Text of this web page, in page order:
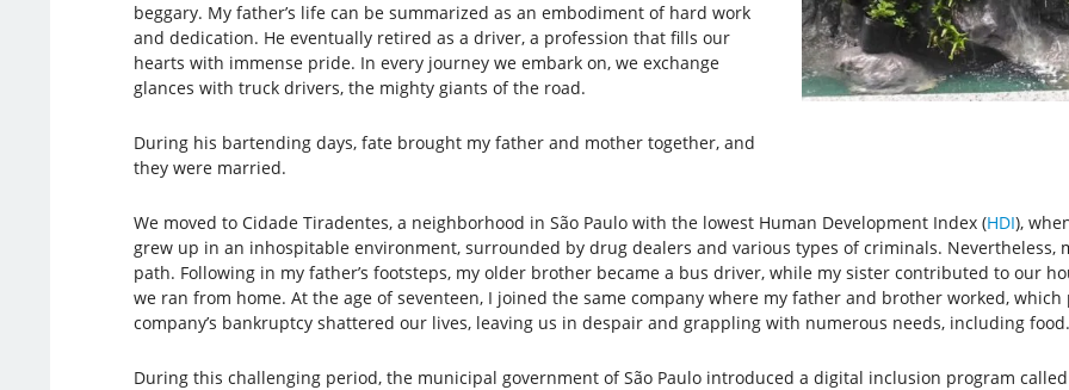
beggary. My father’s life can be summarized as an embodiment of hard work
and dedication. He eventually retired as a driver, a profession that fills our
hearts with immense pride. In every journey we embark on, we exchange
glances with truck drivers, the mighty giants of the road.
During his bartending days, fate brought my father and mother together, and
they were married.
We moved to Cidade Tiradentes, a neighborhood in São Paulo with the lowest Human Development Index (HDI),
grew up in an inhospitable environment, surrounded by drug dealers and various types of criminals. Nevertheless,
path. Following in my father’s footsteps, my older brother became a bus driver, while my sister contributed to our
we ran from home. At the age of seventeen, I joined the same company where my father and brother worked,
company’s bankruptcy shattered our lives, leaving us in despair and grappling with numerous needs, including food.
During this challenging period, the municipal government of São Paulo introduced a digital inclusion program